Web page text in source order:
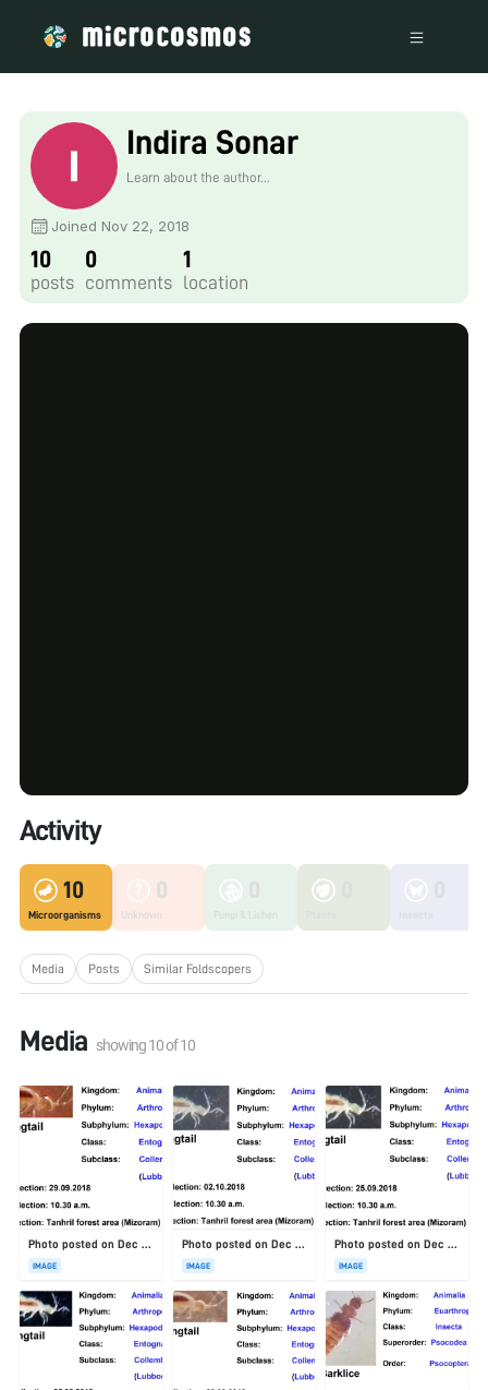
Indira Sonar
Learn about the author...
Joined Nov 22, 2018
10
posts
0
comments
1
location
Activity
10
Microorganisms
0
Unknown
Media Posts Similar Foldscopers
Media showing10of10
Photo posted on Dec 23, 2025
IMAGE
Photo posted on Dec 23, 2025
IMAGE
Photo posted on Dec 23, 2025
IMAGE